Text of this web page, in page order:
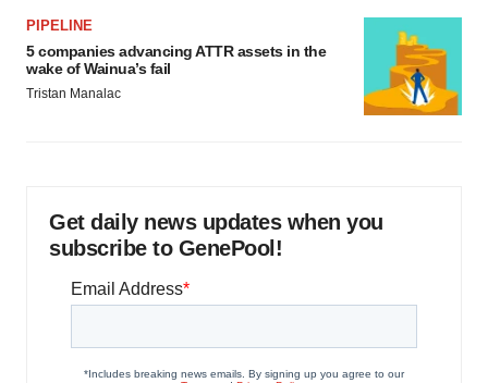
PIPELINE
5 companies advancing ATTR assets in the
wake of Wainua’s fail
Tristan Manalac
Get daily news updates when you
subscribe to GenePool!